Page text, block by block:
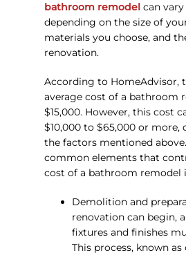
bathroom remodelcan
depending on the size of
materials you choose, and
renovation.
According to HomeAdvisor,
average cost of a bathroom
$15,000. However, this cost
$10,000 to $65,000 or more,
the factors mentioned
common elements that
cost of a bathroom remodel
Demolition and
renovation can begin,
fixtures and finishes
This process, known